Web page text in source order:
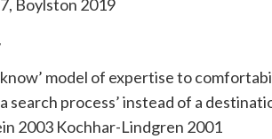
Boylston 2019
know’ model of expertise to
search process’ instead of a
2003 Kochhar-Lindgren 2001